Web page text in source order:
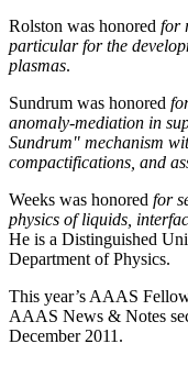
Rolston was honored for
particular for the
plasmas.
Sundrum was honored
anomaly-mediation in
Sundrum" mechanism
compactifications, and
Weeks was honored for
physics of liquids,
He is a Distinguished
Department of Physics.
This year’s AAAS
AAAS News & Notes
December 2011.